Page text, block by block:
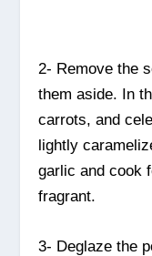
2- Remove the
them aside. In
carrots, and
lightly
garlic and cook
fragrant.
3- Deglaze the